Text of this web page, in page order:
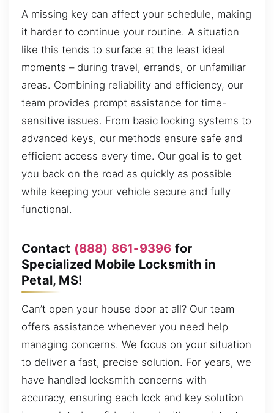
A missing key can affect your schedule, making
it harder to continue your routine. A situation
like this tends to surface at the least ideal
moments – during travel, errands, or unfamiliar
areas. Combining reliability and efficiency, our
team provides prompt assistance for time-
sensitive issues. From basic locking systems to
advanced keys, our methods ensure safe and
efficient access every time. Our goal is to get
you back on the road as quickly as possible
while keeping your vehicle secure and fully
functional.
Contact (888) 861-9396 for
Specialized Mobile Locksmith in
Petal, MS!
Can’t open your house door at all? Our team
offers assistance whenever you need help
managing concerns. We focus on your situation
to deliver a fast, precise solution. For years, we
have handled locksmith concerns with
accuracy, ensuring each lock and key solution